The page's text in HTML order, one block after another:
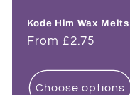
Kode Him Wax Melts
Regular
From £2.75
Choose options